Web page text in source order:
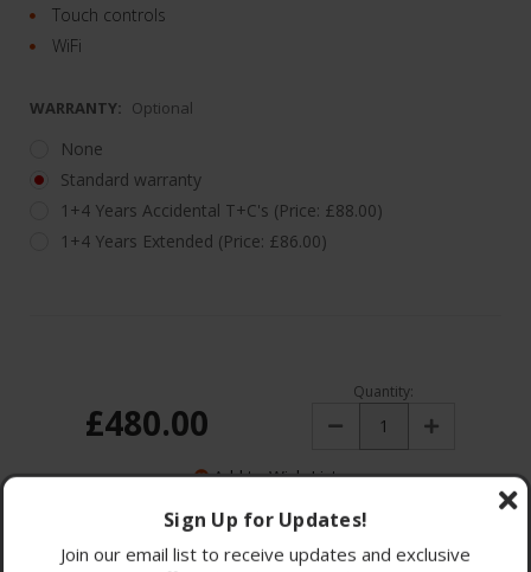
Touch controls
WiFi
WARRANTY: Optional
None
Standard warranty
1+4 Years Accidental T+C's (Price: £88.00)
1+4 Years Extended (Price: £86.00)
£480.00
Quantity:
Decrease Increase
Add to Wish List
Sign Up for Updates!
Join our email list to receive updates and exclusive